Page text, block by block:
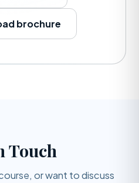
brochure
Touch
or want to discuss